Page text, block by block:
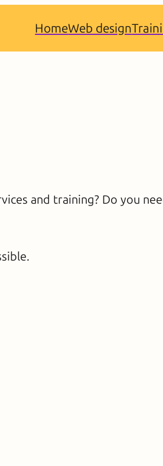
HomeWeb design
and training? Do you